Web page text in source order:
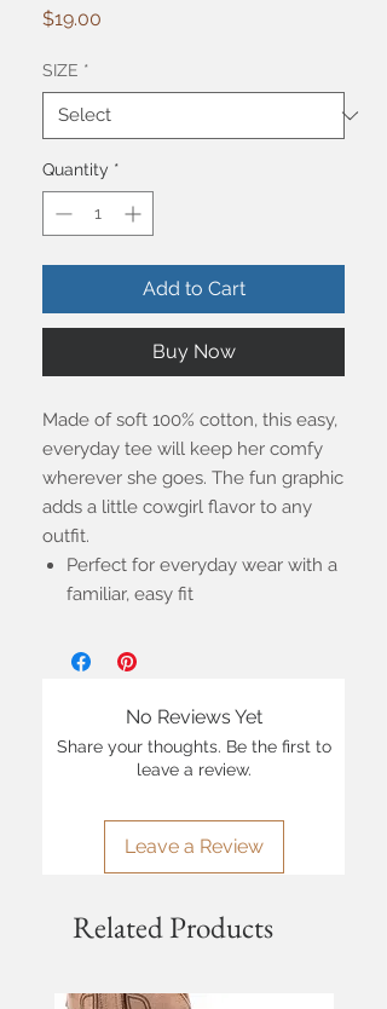
$19.00
SIZE *
Quantity *
Add to Cart
Buy Now
Made of soft 100% cotton, this easy,
everyday tee will keep her comfy
wherever she goes. The fun graphic
adds a little cowgirl flavor to any
outfit.
Perfect for everyday wear with a
familiar, easy fit
No Reviews Yet
Share your thoughts. Be the first to
leave a review.
Leave a Review
Related Products